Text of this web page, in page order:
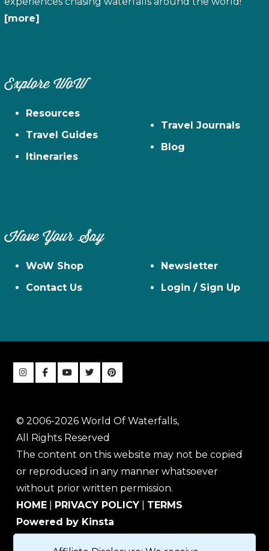
[more]
Explore WoW
Resources
Travel Guides
Itineraries
Travel Journals
Blog
Have Your Say
WoW Shop
Contact Us
Newsletter
Login / Sign Up
© 2006-2026 World Of Waterfalls,
All Rights Reserved
The content on this website may not be copied
or reproduced in any manner whatsoever
without prior written permission.
HOME
PRIVACY POLICY
TERMS
Powered by Kinsta